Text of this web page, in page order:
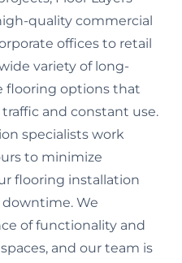
quality commercial
offices to retail
variety of long-
flooring options that
and constant use.
specialists work
to minimize
flooring installation
We
of functionality and
and our team is